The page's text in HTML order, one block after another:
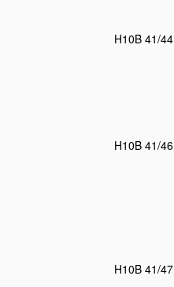
H10B 41/44
H10B 41/46
H10B 41/47